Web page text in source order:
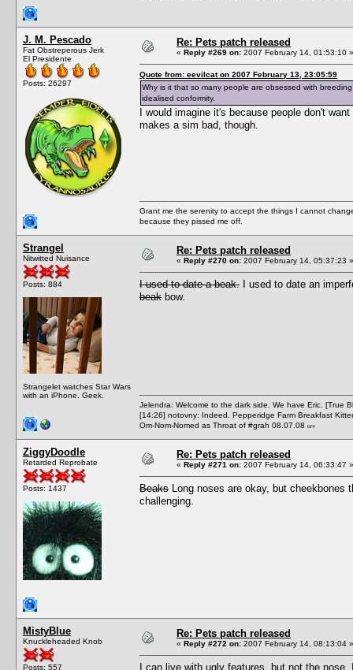
J. M. Pescado
Fat Obstreperous Jerk
El Presidente
Posts: 26297
Re: Pets patch released
« Reply #269 on: 2007 February 14, 01:53:10 »
Quote from: eevilcat on 2007 February 13, 23:05:59
Why is it that so many people are obsessed with
idealised conformity.
I would imagine it's because people don't
makes a sim bad, though.
Grant me the serenity to accept the things I cannot
because they pissed me off.
Strangel
Nitwitted Nuisance
Posts: 884
Strangelet watches Star Wars
with an iPhone. Geek.
Re: Pets patch released
« Reply #270 on: 2007 February 14, 05:37:23 »
I used to date a beak. I used to date an
beak bow.
Jelendra: Welcome to the dark side. We have Eric. [True
[14:26] notovny: Indeed. Pepperidge Farm Breakfast
Om-Nom-Nomed as Throat of #grah 08.07.08
ISFP
ZiggyDoodle
Retarded Reprobate
Posts: 1437
Re: Pets patch released
« Reply #271 on: 2007 February 14, 06:33:47 »
Beaks Long noses are okay, but
challenging.
MistyBlue
Knuckleheaded Knob
Posts: 557
Re: Pets patch released
« Reply #272 on: 2007 February 14, 08:13:04 »
I can live with ugly features, but not the